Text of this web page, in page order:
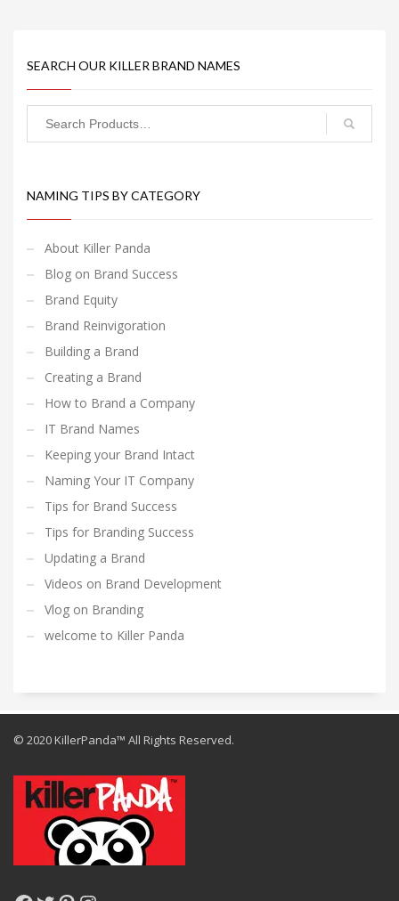
SEARCH OUR KILLER BRAND NAMES
NAMING TIPS BY CATEGORY
About Killer Panda
Blog on Brand Success
Brand Equity
Brand Reinvigoration
Building a Brand
Creating a Brand
How to Brand a Company
IT Brand Names
Keeping your Brand Intact
Naming Your IT Company
Tips for Brand Success
Tips for Branding Success
Updating a Brand
Videos on Brand Development
Vlog on Branding
welcome to Killer Panda
© 2020 KillerPanda™ All Rights Reserved.